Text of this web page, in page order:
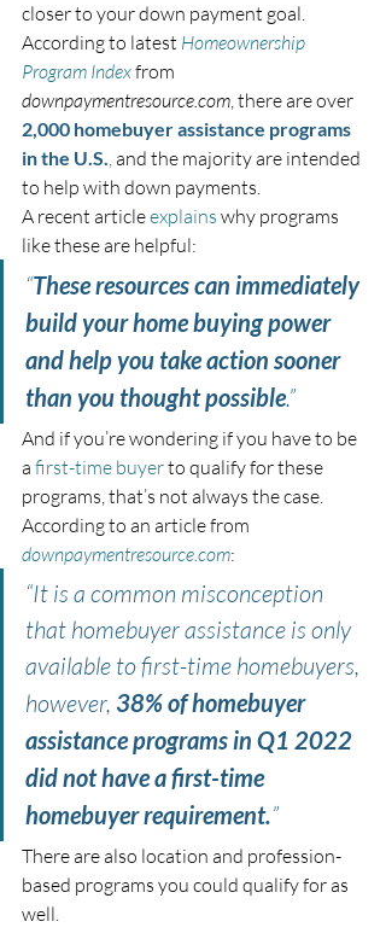
closer to your down payment goal.
According to latest Homeownership
Program Index from
downpaymentresource.com, there are over
2,000 homebuyer assistance programs
in the U.S., and the majority are intended
to help with down payments.
A recent article explains why programs
like these are helpful:
“These resources can immediately
build your home buying power
and help you take action sooner
than you thought possible.”
And if you’re wondering if you have to be
a first-time buyer to qualify for these
programs, that’s not always the case.
According to an article from
downpaymentresource.com:
“It is a common misconception
that homebuyer assistance is only
available to first-time homebuyers,
however, 38% of homebuyer
assistance programs in Q1 2022
did not have a first-time
homebuyer requirement.”
There are also location and profession-
based programs you could qualify for as
well.